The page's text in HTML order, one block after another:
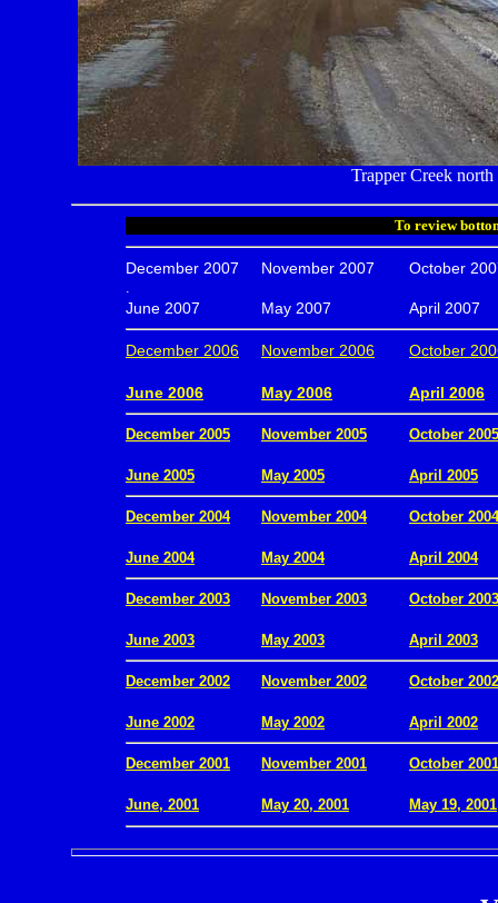
Trapper Creek
To review
December 2007 November 2007 October
.
June 2007 May 2007 April 2007
December 2006 November 2006 October
June 2006 May 2006 April 2006
December 2005 November 2005 October 2005
June 2005 May 2005 April 2005
December 2004 November 2004 October 2004
June 2004 May 2004 April 2004
December 2003 November 2003 October 2003
June 2003 May 2003 April 2003
December 2002 November 2002 October 2002
June 2002 May 2002 April 2002
December 2001 November 2001 October 2001
June, 2001 May 20, 2001 May 19, 2001